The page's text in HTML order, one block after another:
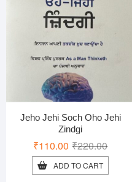
Jeho Jehi Soch Oho Jehi
Zindgi
₹220.00Original
price
was:
₹110.00
Current
price
is:
ADD TO CART